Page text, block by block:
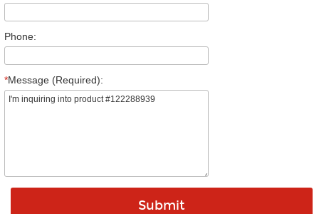
Phone:
*Message (Required):